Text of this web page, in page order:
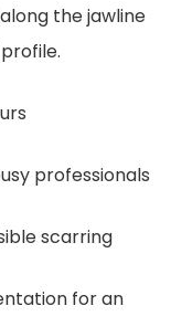
the jawline
professionals
scarring
for an